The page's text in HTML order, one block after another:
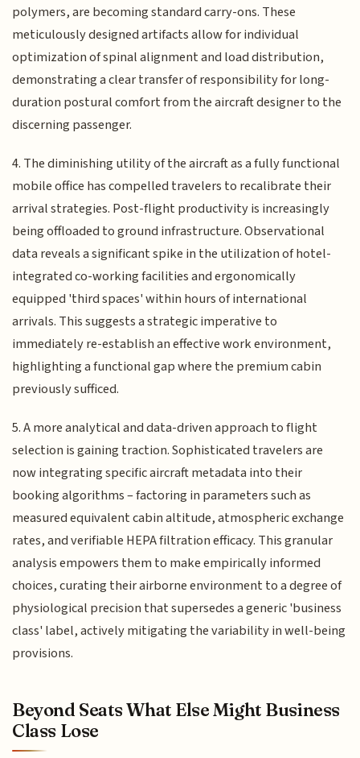
polymers, are becoming standard carry-ons. These
meticulously designed artifacts allow for individual
optimization of spinal alignment and load distribution,
demonstrating a clear transfer of responsibility for long-
duration postural comfort from the aircraft designer to the
discerning passenger.
4. The diminishing utility of the aircraft as a fully functional
mobile office has compelled travelers to recalibrate their
arrival strategies. Post-flight productivity is increasingly
being offloaded to ground infrastructure. Observational
data reveals a significant spike in the utilization of hotel-
integrated co-working facilities and ergonomically
equipped 'third spaces' within hours of international
arrivals. This suggests a strategic imperative to
immediately re-establish an effective work environment,
highlighting a functional gap where the premium cabin
previously sufficed.
5. A more analytical and data-driven approach to flight
selection is gaining traction. Sophisticated travelers are
now integrating specific aircraft metadata into their
booking algorithms – factoring in parameters such as
measured equivalent cabin altitude, atmospheric exchange
rates, and verifiable HEPA filtration efficacy. This granular
analysis empowers them to make empirically informed
choices, curating their airborne environment to a degree of
physiological precision that supersedes a generic 'business
class' label, actively mitigating the variability in well-being
provisions.
Beyond Seats What Else Might Business
Class Lose